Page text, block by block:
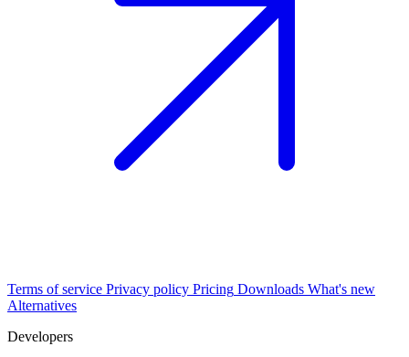
Terms of service Privacy policy Pricing Downloads What's new
Alternatives
Developers